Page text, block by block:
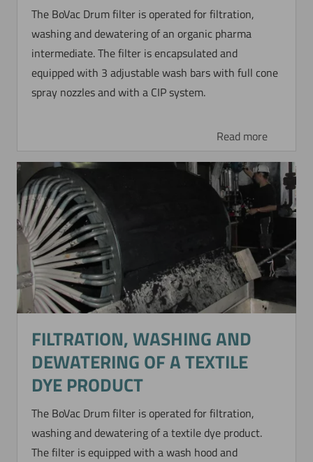
The BoVac Drum filter is operated for filtration,
washing and dewatering of an organic pharma
intermediate. The filter is encapsulated and
equipped with 3 adjustable wash bars with full cone
spray nozzles and with a CIP system.
Read more
FILTRATION, WASHING AND
DEWATERING OF A TEXTILE
DYE PRODUCT
The BoVac Drum filter is operated for filtration,
washing and dewatering of a textile dye product.
The filter is equipped with a wash hood and